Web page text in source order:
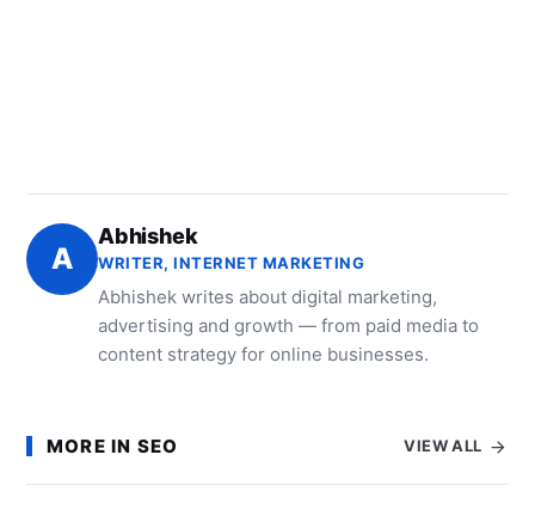
A
Abhishek
WRITER, INTERNET MARKETING
Abhishek writes about digital marketing,
advertising and growth — from paid media to
content strategy for online businesses.
MORE IN SEO VIEW ALL